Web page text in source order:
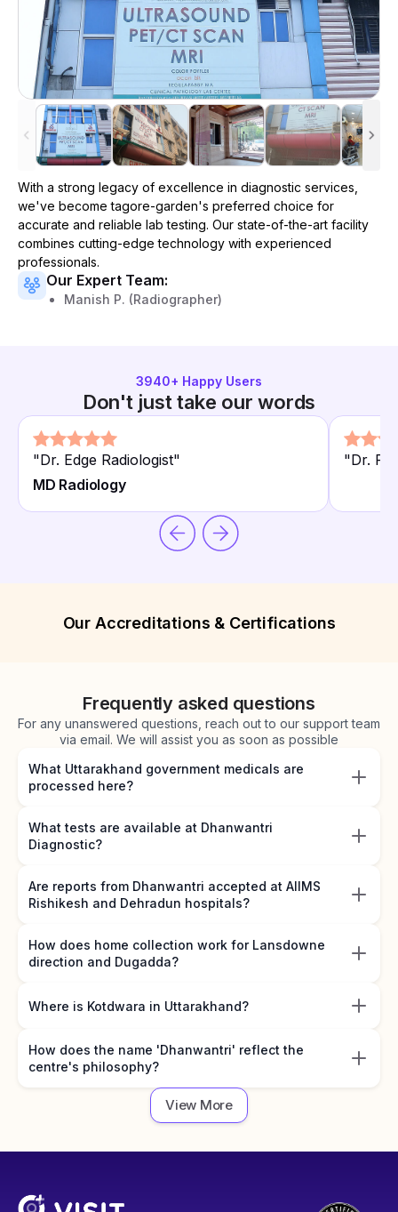
With a strong legacy of excellence in diagnostic services,
we've becometagore-garden's preferred choice for
accurate and reliable lab testing. Our state-of-the-art facility
combines cutting-edge technology with experienced
professionals.
Our Expert Team:
Manish P. (Radiographer)
3940+ Happy Users
Don't just take our words
"Dr. Edge Radiologist"
MD Radiology
"Dr.
Our Accreditations & Certifications
Frequently asked questions
For any unanswered questions, reach out to our support team
via email. We will assist you as soon as possible
What Uttarakhand government medicals are
processed here?
What tests are available at Dhanwantri
Diagnostic?
Are reports from Dhanwantri accepted at AIIMS
Rishikesh and Dehradun hospitals?
How does home collection work for Lansdowne
direction and Dugadda?
Where is Kotdwara in Uttarakhand?
How does the name 'Dhanwantri' reflect the
centre's philosophy?
View More